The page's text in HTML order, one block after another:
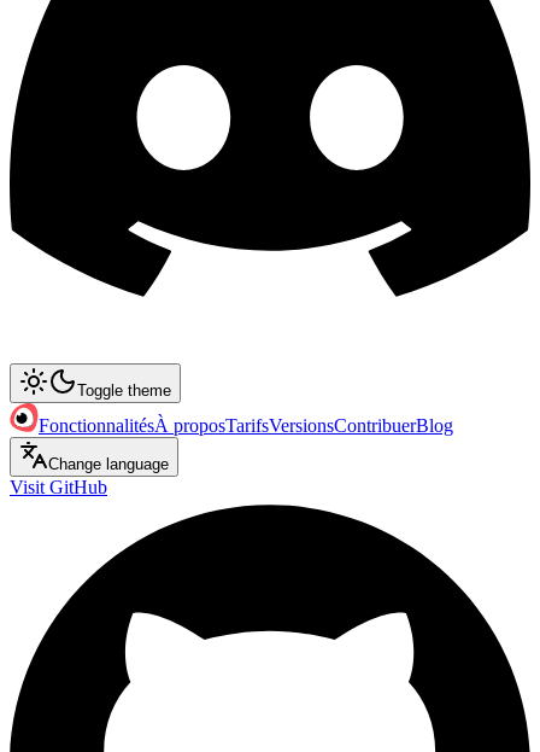
Toggle theme
FonctionnalitésÀ proposTarifsVersionsContribuerBlog
Change language
Visit GitHub